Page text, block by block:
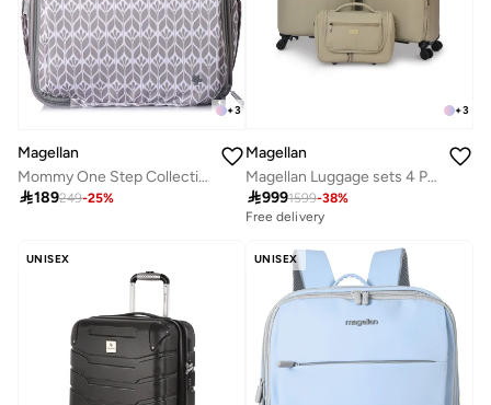
+3
Magellan
Mommy One Step Collection Outdoor Portable Baby Bed Backpack 15 Inch From Magellan 239MA500-white
189249-25%
+3
Magellan
Magellan Luggage sets 4 Piece Soft Fabric Lieghtweight Trolley Travel Bag Suitcase Size 14/20/24/28 Inch
9991599-38%
Free delivery
UNISEX UNISEX